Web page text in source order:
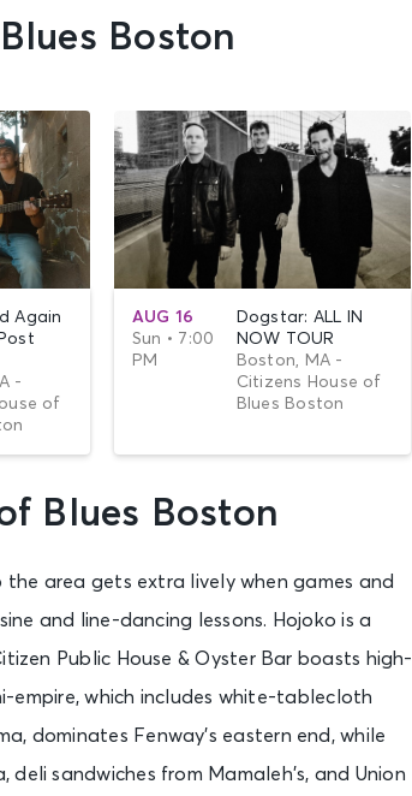
Boston
Again
-
of
AUG 16
Sun • 7:00
PM
Dogstar: ALL IN
NOW TOUR
Boston, MA -
Citizens House of
Blues Boston
Blues Boston
the area gets extra lively when games and
and line-dancing lessons. Hojoko is a
Public House & Oyster Bar boasts high-
empire, which includes white-tablecloth
dominates Fenway’s eastern end, while
sandwiches from Mamaleh’s, and Union